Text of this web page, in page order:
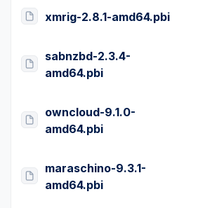
xmrig-2.8.1-amd64.pbi
sabnzbd-2.3.4-
amd64.pbi
owncloud-9.1.0-
amd64.pbi
maraschino-9.3.1-
amd64.pbi